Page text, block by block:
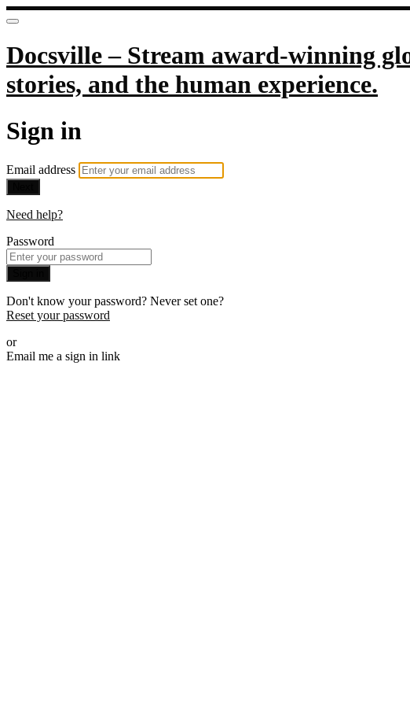
Docsville – Stream award-winning
stories, and the human experience.
Sign in
Email address
Need help?
Password
Don't know your password? Never set one?
Reset your password
or
Email me a sign in link